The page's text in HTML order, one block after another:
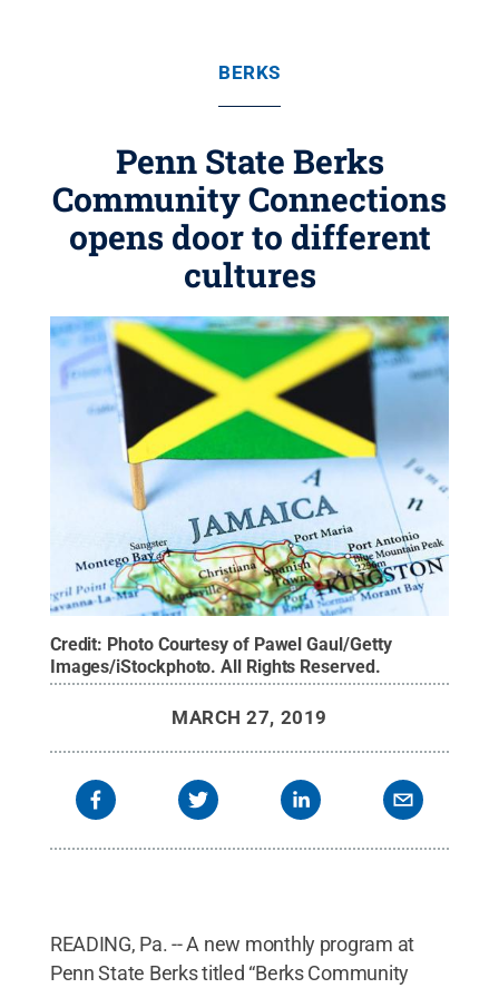
BERKS
Penn State Berks
Community Connections
opens door to different
cultures
Credit: Photo Courtesy of Pawel Gaul/Getty
Images/iStockphoto.All Rights Reserved.
MARCH 27, 2019
READING, Pa. -- A new monthly program at
Penn State Berks titled “Berks Community